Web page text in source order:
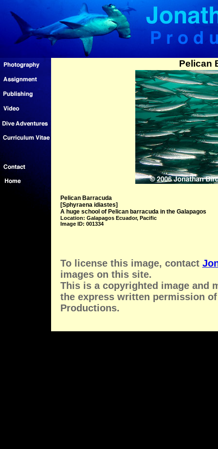
Pelican
Pelican Barracuda
[Sphyraena idiastes]
A huge school of Pelican barracuda in the Galapagos
Location: Galapagos Ecuador, Pacific
Image ID: 001334
To license this image, contact
images on this site.
This is a copyrighted image and
the express written permission
Productions.